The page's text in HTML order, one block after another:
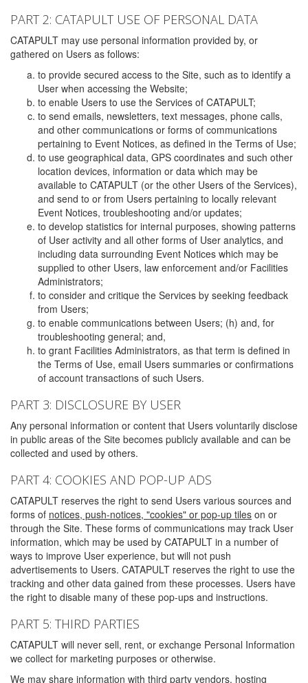
PART 2: CATAPULT USE OF PERSONAL DATA
CATAPULT may use personal information provided by, or
gathered on Users as follows:
to provide secured access to the Site, such as to identify a
User when accessing the Website;
to enable Users to use the Services of CATAPULT;
to send emails, newsletters, text messages, phone calls,
and other communications or forms of communications
pertaining to Event Notices, as defined in the Terms of Use;
to use geographical data, GPS coordinates and such other
location devices, information or data which may be
available to CATAPULT (or the other Users of the Services),
and send to or from Users pertaining to locally relevant
Event Notices, troubleshooting and/or updates;
to develop statistics for internal purposes, showing patterns
of User activity and all other forms of User analytics, and
including data surrounding Event Notices which may be
supplied to other Users, law enforcement and/or Facilities
Administrators;
to consider and critique the Services by seeking feedback
from Users;
to enable communications between Users; (h) and, for
troubleshooting general; and,
to grant Facilities Administrators, as that term is defined in
the Terms of Use, email Users summaries or confirmations
of account transactions of such Users.
PART 3: DISCLOSURE BY USER
Any personal information or content that Users voluntarily disclose
in public areas of the Site becomes publicly available and can be
collected and used by others.
PART 4: COOKIES AND POP-UP ADS
CATAPULT reserves the right to send Users various sources and
forms of notices, push-notices, "cookies" or pop-up tiles on or
through the Site. These forms of communications may track User
information, which may be used by CATAPULT in a number of
ways to improve User experience, but will not push
advertisements to Users. CATAPULT reserves the right to use the
tracking and other data gained from these processes. Users have
the right to disable many of these pop-ups and instructions.
PART 5: THIRD PARTIES
CATAPULT will never sell, rent, or exchange Personal Information
we collect for marketing purposes or otherwise.
We may share information with third party vendors, hosting